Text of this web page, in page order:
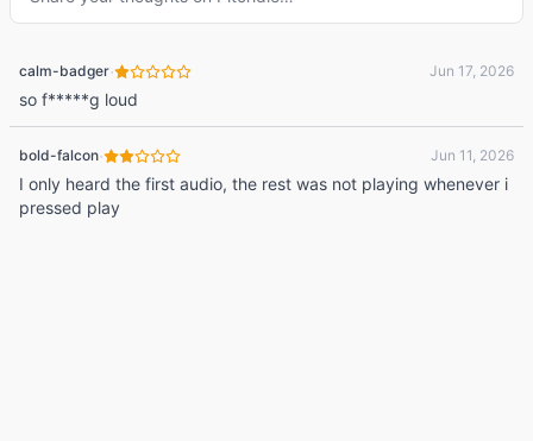
calm-badger· Jun 17, 2026
so f*****g loud
bold-falcon· Jun 11, 2026
I only heard the first audio, the rest was not playing whenever i
pressed play